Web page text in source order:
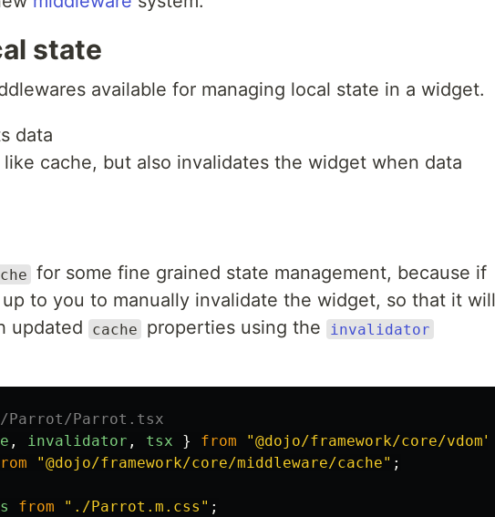
state
available for managing local state in a widget.
data
cache, but also invalidates the widget when data
for some fine grained state management, because if
to you to manually invalidate the widget, so that it will
updated
cache properties using the invalidator
Parrot.tsx
, invalidator , tsx } from "@dojo/framework/core/vdom"
"@dojo/framework/core/middleware/cache" ;
from " ./Parrot.m.css " ;